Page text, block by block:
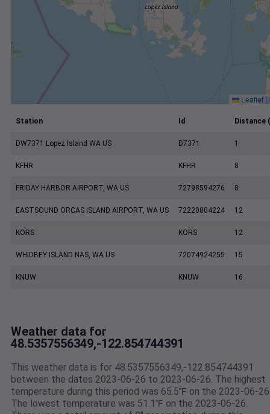
Leaflet |
Station Id Distance
DW7371 Lopez Island WA US D7371 1
KFHR KFHR 8
FRIDAY HARBOR AIRPORT, WA US 72798594276 8
EASTSOUND ORCAS ISLAND AIRPORT, WA US 72220804224 12
KORS KORS 12
WHIDBEY ISLAND NAS, WA US 72074924255 15
KNUW KNUW 16
Weather data for
48.5357556349,-122.854744391
This weather data is for 48.5357556349,-122.854744391
between the dates 2023-06-26 to 2023-06-26. The highest
temperature during this period was 65.5℉ on the 2023-06-
The lowest temperature was 51.1℉ on the 2023-06-26.